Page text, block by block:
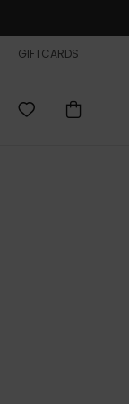
GIFTCARDS